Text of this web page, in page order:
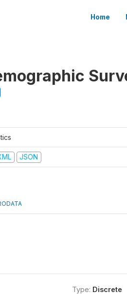
Home
JSON
Type: Discrete